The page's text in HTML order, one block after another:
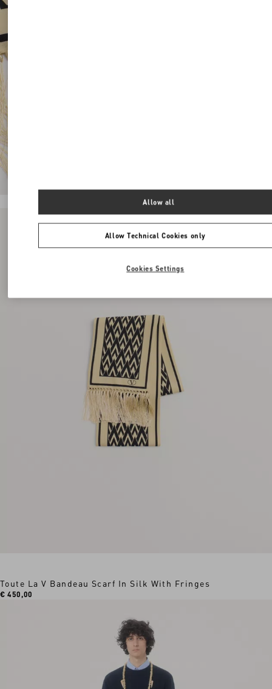
Toute La V Bandeau Scarf In Silk With Fringes
€ 450,00
Allow Technical Cookies only
Allow all
Cookies Settings